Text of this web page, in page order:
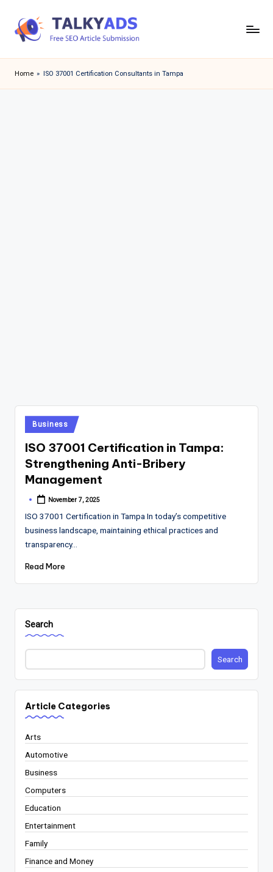
a
l
Home » ISO 37001 Certification Consultants in Tampa
Posted
in
Business
ISO 37001 Certification in Tampa:
Strengthening Anti-Bribery
Management
Posted
November 7, 2025
ISO 37001 Certification in Tampa In today’s competitive
business landscape, maintaining ethical practices and
transparency…
Read More
Search
Search
Article Categories
Arts
Automotive
Business
Computers
Education
Entertainment
Family
Finance and Money